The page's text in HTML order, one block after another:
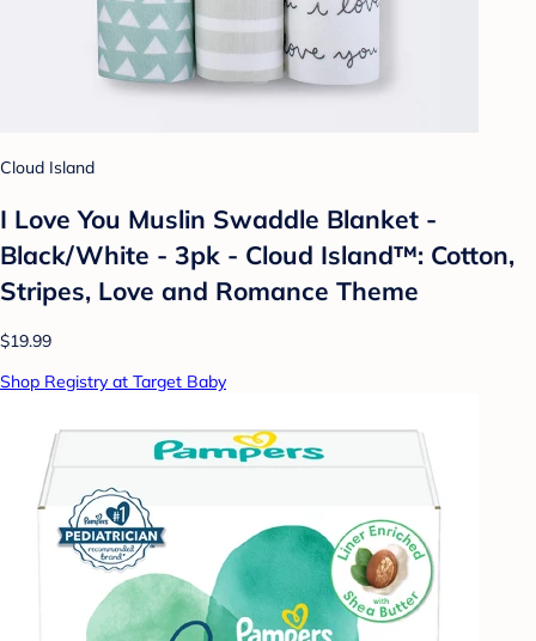
Cloud Island
I Love You Muslin Swaddle Blanket -
Black/White - 3pk - Cloud Island™: Cotton,
Stripes, Love and Romance Theme
$19.99
Shop Registry at Target Baby